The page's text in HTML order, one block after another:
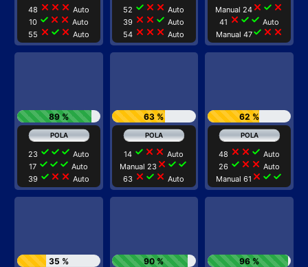
48 close close close Auto
10 check close close Auto
55 close check close Auto
52 check close close Auto
39 close close check Auto
54 close close close Auto
Manual 24 close check close
41 close check check Auto
Manual 47check close close
89 %
23 check check check Auto
17 check check check Auto
39 check close close Auto
63 %
14 check close close Auto
Manual 23 close check check
63 close check close Auto
62 %
48 close close check Auto
26 check close close Auto
Manual 61 close check check
35 % 90 % 96 %